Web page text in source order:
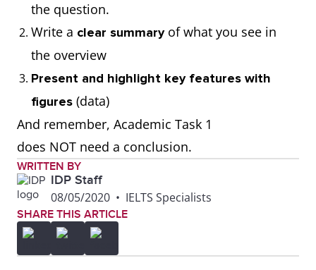
Write the correct
number format when
diagram (E.g. 100;
1,000; 10,000;
100,000; 1,000,000)
Use calculations to
present the data as
Use the correct data
set represented in
the question.
Write a clear summaryof what you see in
the overview
Present and highlight key features with
figures (data)
And remember, Academic Task 1
does NOT need a conclusion.
WRITTEN BY
IDP Staff
08/05/2020 • IELTS Specialists
SHARE THIS ARTICLE